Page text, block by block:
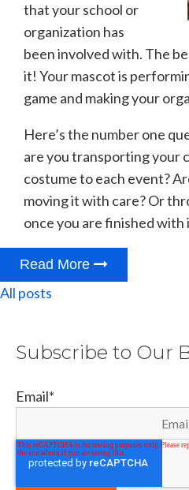
that your school or
organization has
been involved with. The
it! Your mascot is
game and making your
Here’s the number one
are you transporting your
costume to each event?
moving it with care? Or
once you are finished with
Read More
All posts
Subscribe to Our
Email*